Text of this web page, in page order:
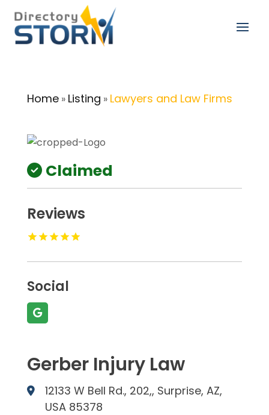
Home» Listing » Lawyers and Law Firms
Claimed
Reviews
Social
Gerber Injury Law
12133 W Bell Rd., 202,, Surprise, AZ,
USA 85378